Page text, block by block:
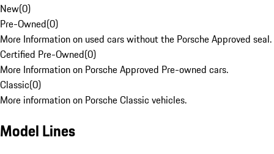
New(0)
Pre-Owned(0)
More Information on used cars without the Porsche Approved seal.
Certified Pre-Owned(0)
More Information on Porsche Approved Pre-owned cars.
Classic(0)
More information on Porsche Classic vehicles.
Model Lines